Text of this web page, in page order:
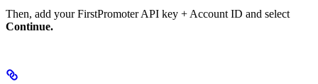
Then, add your FirstPromoter API key + Account ID and select
Continue.